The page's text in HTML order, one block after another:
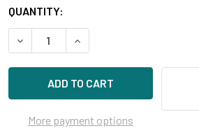
QUANTITY:
DECREASE QUANTITY OF HPE
INCREASE QUANTITY
More payment options